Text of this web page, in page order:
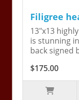
Filigree
13"x13
is stunning
back signed
$175.00